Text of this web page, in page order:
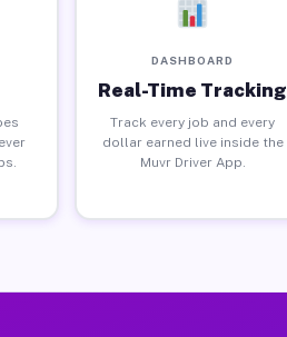
DASHBOARD
Real-Time Tracking
Track every job and every
dollar earned live inside the
Muvr Driver App.